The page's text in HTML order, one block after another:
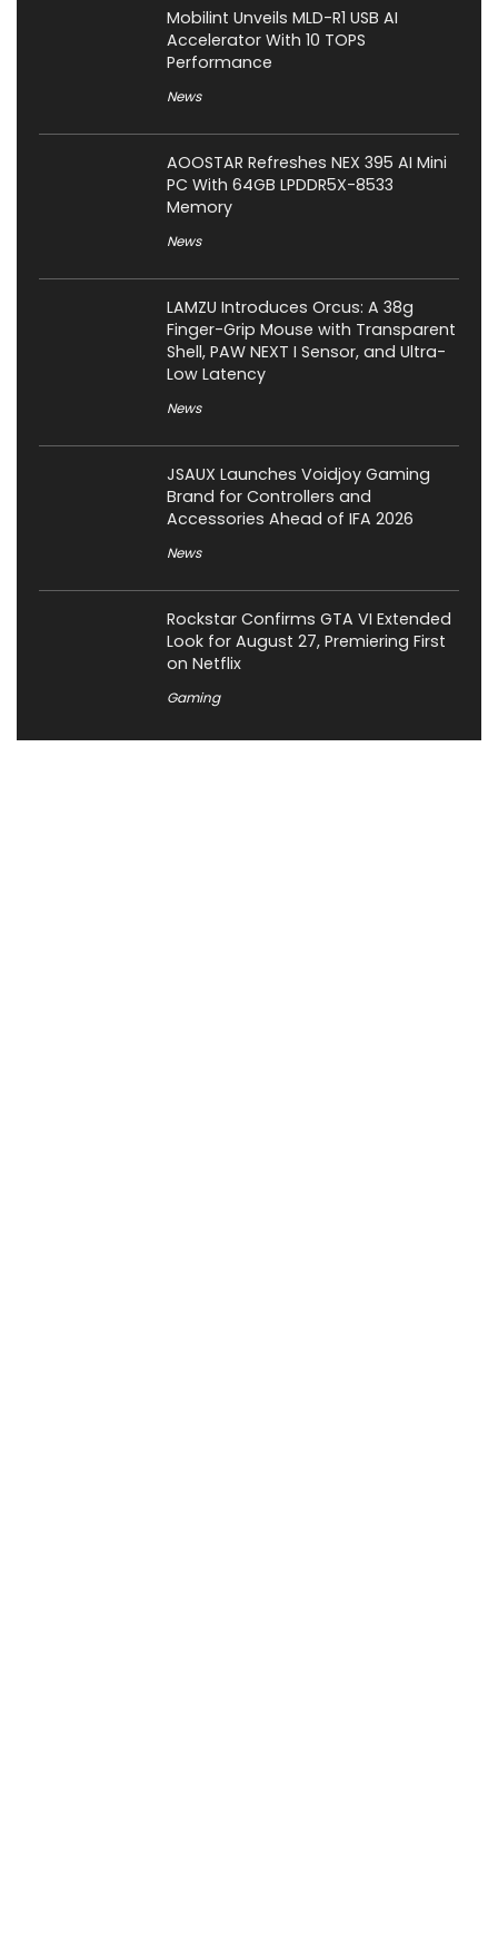
Mobilint Unveils MLD-R1 USB AI
Accelerator With 10 TOPS
Performance
News
AOOSTAR Refreshes NEX 395 AI Mini
PC With 64GB LPDDR5X-8533
Memory
News
LAMZU Introduces Orcus: A 38g
Finger-Grip Mouse with Transparent
Shell, PAW NEXT I Sensor, and Ultra-
Low Latency
News
JSAUX Launches Voidjoy Gaming
Brand for Controllers and
Accessories Ahead of IFA 2026
News
Rockstar Confirms GTA VI Extended
Look for August 27, Premiering First
on Netflix
Gaming